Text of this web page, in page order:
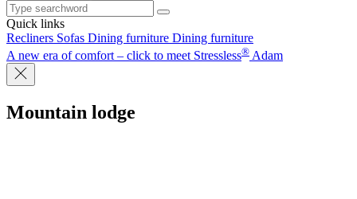
Quick links
Recliners Sofas Dining furniture Dining furniture
A new era of comfort – click to meet Stressless® Adam
Mountain lodge